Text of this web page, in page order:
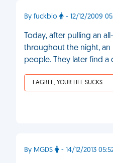
By fuckbio - 12/12/2009
Today, after pulling an
throughout the night, an
people. They later find a
I AGREE, YOUR LIFE SUCKS
By MGDS - 14/12/2013